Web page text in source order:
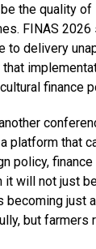
the quality
FINAS 2026
to delivery
finance
platform that
policy,
it will not just
becoming just
but farmers